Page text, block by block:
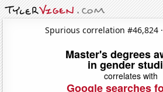
Spurious correlation #46,824 ·